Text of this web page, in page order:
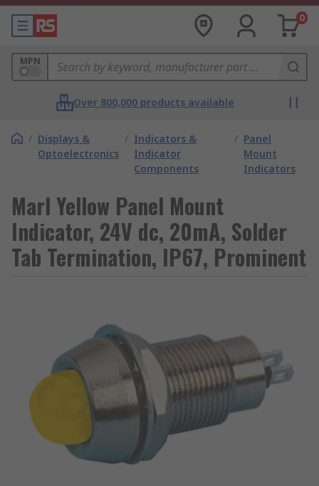
0
MPN
Over 800,000 products available
/ Displays &
Optoelectronics
/ Indicators &
Indicator
Components
/ Panel
Mount
Indicators
Marl Yellow Panel Mount
Indicator, 24V dc, 20mA, Solder
Tab Termination, IP67, Prominent